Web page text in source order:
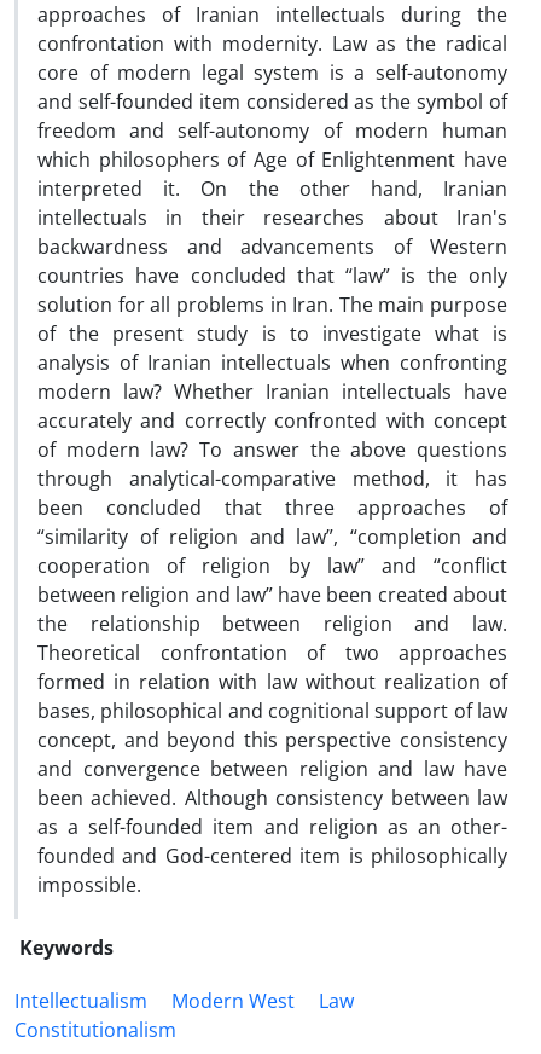
approaches of Iranian intellectuals during the
confrontation with modernity. Law as the radical
core of modern legal system is a self-autonomy
and self-founded item considered as the symbol of
freedom and self-autonomy of modern human
which philosophers of Age of Enlightenment have
interpreted it. On the other hand, Iranian
intellectuals in their researches about Iran's
backwardness and advancements of Western
countries have concluded that “law” is the only
solution for all problems in Iran. The main purpose
of the present study is to investigate what is
analysis of Iranian intellectuals when confronting
modern law? Whether Iranian intellectuals have
accurately and correctly confronted with concept
of modern law? To answer the above questions
through analytical-comparative method, it has
been concluded that three approaches of
“similarity of religion and law”, “completion and
cooperation of religion by law” and “conflict
between religion and law” have been created about
the relationship between religion and law.
Theoretical confrontation of two approaches
formed in relation with law without realization of
bases, philosophical and cognitional support of law
concept, and beyond this perspective consistency
and convergence between religion and law have
been achieved. Although consistency between law
as a self-founded item and religion as an other-
founded and God-centered item is philosophically
impossible.
Keywords
Intellectualism
Modern West
Law
Constitutionalism